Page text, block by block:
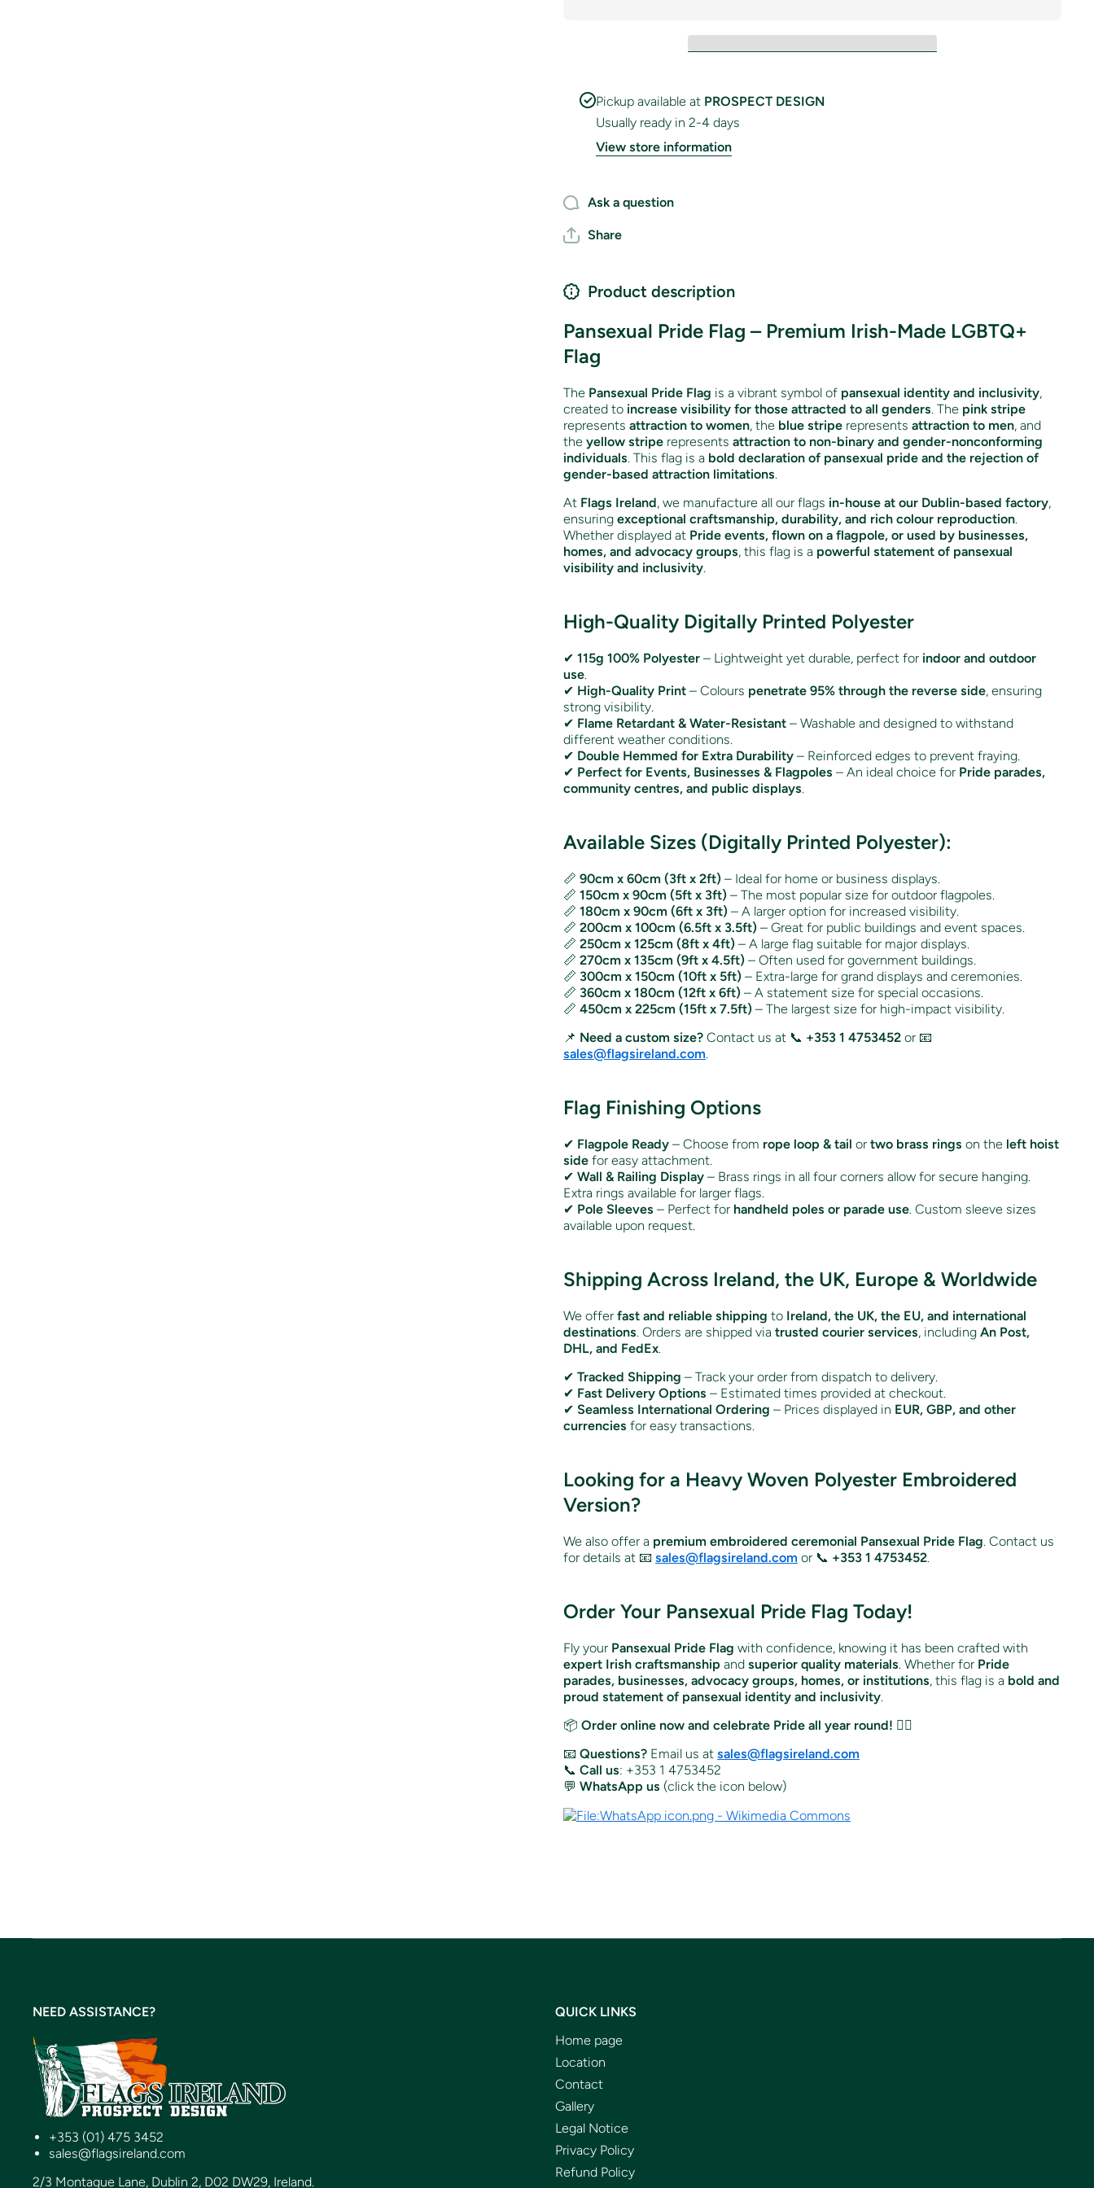
Pickup available at PROSPECT DESIGN
Usually ready in 2-4 days
View store information
Ask a question
Share
Product description
Pansexual Pride Flag – Premium Irish-Made LGBTQ+
Flag
The Pansexual Pride Flag is a vibrant symbol of pansexual identity and inclusivity,
created to increase visibility for those attracted to all genders. The pink stripe
represents attraction to women, the blue stripe represents attraction to men, and
the yellow stripe represents attraction to non-binary and gender-nonconforming
individuals. This flag is a bold declaration of pansexual pride and the rejection of
gender-based attraction limitations.
At Flags Ireland, we manufacture all our flags in-house at our Dublin-based factory,
ensuring exceptional craftsmanship, durability, and rich colour reproduction.
Whether displayed at Pride events, flown on a flagpole, or used by businesses,
homes, and advocacy groups, this flag is a powerful statement of pansexual
visibility and inclusivity.
High-Quality Digitally Printed Polyester
✔ 115g 100% Polyester – Lightweight yet durable, perfect for indoor and outdoor
use.
✔ High-Quality Print – Colours penetrate 95% through the reverse side, ensuring
strong visibility.
✔ Flame Retardant & Water-Resistant – Washable and designed to withstand
different weather conditions.
✔ Double Hemmed for Extra Durability – Reinforced edges to prevent fraying.
✔ Perfect for Events, Businesses & Flagpoles – An ideal choice for Pride parades,
community centres, and public displays.
Available Sizes (Digitally Printed Polyester):
📏 90cm x 60cm (3ft x 2ft) – Ideal for home or business displays.
📏 150cm x 90cm (5ft x 3ft) – The most popular size for outdoor flagpoles.
📏 180cm x 90cm (6ft x 3ft) – A larger option for increased visibility.
📏 200cm x 100cm (6.5ft x 3.5ft) – Great for public buildings and event spaces.
📏 250cm x 125cm (8ft x 4ft) – A large flag suitable for major displays.
📏 270cm x 135cm (9ft x 4.5ft) – Often used for government buildings.
📏 300cm x 150cm (10ft x 5ft) – Extra-large for grand displays and ceremonies.
📏 360cm x 180cm (12ft x 6ft) – A statement size for special occasions.
📏 450cm x 225cm (15ft x 7.5ft) – The largest size for high-impact visibility.
📌 Need a custom size? Contact us at 📞 +353 1 4753452 or 📧
sales@flagsireland.com.
Flag Finishing Options
✔ Flagpole Ready – Choose from rope loop & tail or two brass rings on the left hoist
side for easy attachment.
✔ Wall & Railing Display – Brass rings in all four corners allow for secure hanging.
Extra rings available for larger flags.
✔ Pole Sleeves – Perfect for handheld poles or parade use. Custom sleeve sizes
available upon request.
Shipping Across Ireland, the UK, Europe & Worldwide
We offer fast and reliable shipping to Ireland, the UK, the EU, and international
destinations. Orders are shipped via trusted courier services, including An Post,
DHL, and FedEx.
✔ Tracked Shipping – Track your order from dispatch to delivery.
✔ Fast Delivery Options – Estimated times provided at checkout.
✔ Seamless International Ordering – Prices displayed in EUR, GBP, and other
currencies for easy transactions.
Looking for a Heavy Woven Polyester Embroidered
Version?
We also offer a premium embroidered ceremonial Pansexual Pride Flag. Contact us
for details at 📧 sales@flagsireland.com or 📞 +353 1 4753452.
Order Your Pansexual Pride Flag Today!
Fly your Pansexual Pride Flag with confidence, knowing it has been crafted with
expert Irish craftsmanship and superior quality materials. Whether for Pride
parades, businesses, advocacy groups, homes, or institutions, this flag is a bold and
proud statement of pansexual identity and inclusivity.
📦 Order online now and celebrate Pride all year round! 🏳️‍🌈
📧 Questions? Email us at sales@flagsireland.com
📞 Call us: +353 1 4753452
💬 WhatsApp us (click the icon below)
NEED ASSISTANCE?
+353 (01) 475 3452
sales@flagsireland.com
2/3 Montague Lane, Dublin 2, D02 DW29, Ireland.
QUICK LINKS
Home page
Location
Contact
Gallery
Legal Notice
Privacy Policy
Refund Policy